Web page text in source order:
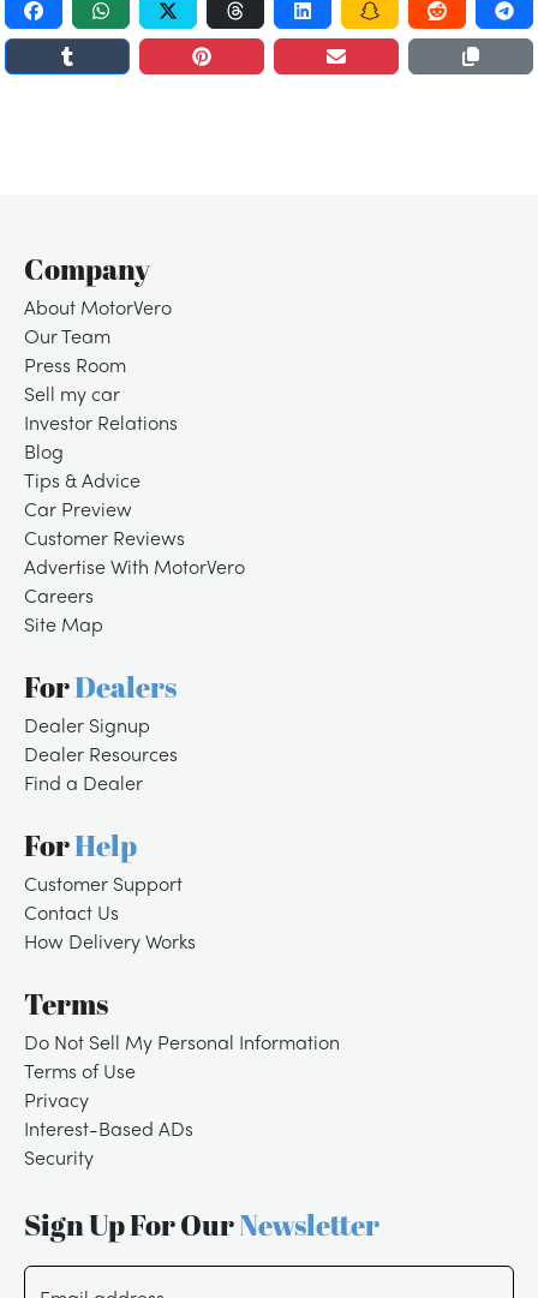
Company
About MotorVero
Our Team
Press Room
Sell my car
Investor Relations
Blog
Tips & Advice
Car Preview
Customer Reviews
Advertise With MotorVero
Careers
Site Map
ForDealers
Dealer Signup
Dealer Resources
Find a Dealer
ForHelp
Customer Support
Contact Us
How Delivery Works
Terms
Do Not Sell My Personal Information
Terms of Use
Privacy
Interest-Based ADs
Security
Sign Up For OurNewsletter